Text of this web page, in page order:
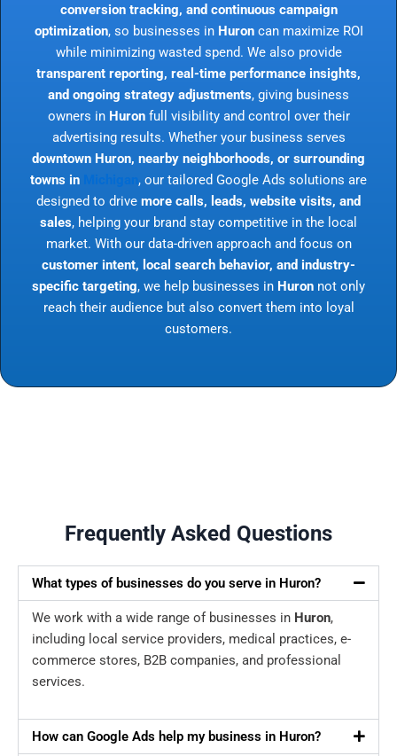
conversion tracking, and continuous campaign
optimization, so businesses in Huroncan maximize ROI
while minimizing wasted spend. We also provide
transparent reporting, real-time performance insights,
and ongoing strategy adjustments, giving business
owners in Huronfull visibility and control over their
advertising results. Whether your business serves
downtown Huron, nearby neighborhoods, or surrounding
towns in
, our tailored Google Ads solutions are
designed to drive more calls, leads, website visits, and
sales, helping your brand stay competitive in the local
market. With our data-driven approach and focus on
customer intent, local search behavior, and industry-
specific targeting, we help businesses in Huron not only
reach their audience but also convert them into loyal
customers.
Frequently Asked Questions
What types of businesses do you serve in Huron?
We work with a wide range of businesses in Huron,
including local service providers, medical practices, e-
commerce stores, B2B companies, and professional
services.
How can Google Ads help my business in Huron?